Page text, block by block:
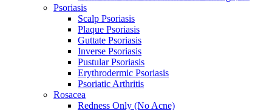
Psoriasis
Scalp Psoriasis
Plaque Psoriasis
Guttate Psoriasis
Inverse Psoriasis
Pustular Psoriasis
Erythrodermic Psoriasis
Psoriatic Arthritis
Rosacea
Redness Only (No Acne)